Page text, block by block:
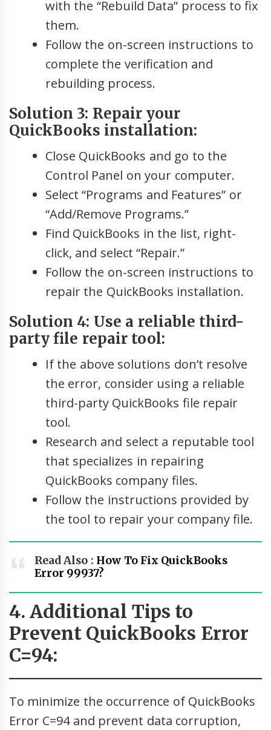
with the “Rebuild Data” process to fix
them.
Follow the on-screen instructions to
complete the verification and
rebuilding process.
Solution 3: Repair your
QuickBooks installation:
Close QuickBooks and go to the
Control Panel on your computer.
Select “Programs and Features” or
“Add/Remove Programs.”
Find QuickBooks in the list, right-
click, and select “Repair.”
Follow the on-screen instructions to
repair the QuickBooks installation.
Solution 4: Use a reliable third-
party file repair tool:
If the above solutions don’t resolve
the error, consider using a reliable
third-party QuickBooks file repair
tool.
Research and select a reputable tool
that specializes in repairing
QuickBooks company files.
Follow the instructions provided by
the tool to repair your company file.
Read Also : How To Fix QuickBooks
Error 99937?
4. Additional Tips to
Prevent QuickBooks Error
C=94:
To minimize the occurrence of QuickBooks
Error C=94 and prevent data corruption,